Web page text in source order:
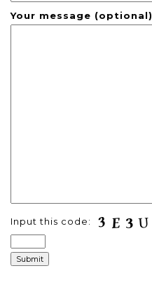
Your message (optional)
Input this code: